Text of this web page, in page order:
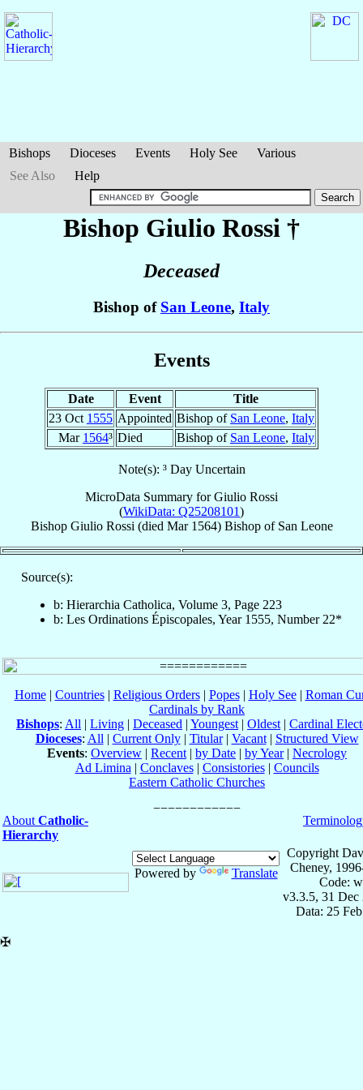
Bishops Dioceses Events Holy See
Various
See Also
Help
Bishop Giulio Rossi †
Deceased
Bishop of San Leone, Italy
Events
Date Event
Title
23 Oct 1555 Appointed Bishop of San Leone, Italy
Mar 1564³ Died Bishop of San Leone, Italy
Note(s): ³ Day Uncertain
MicroData Summary forGiulio Rossi
(WikiData: Q25208101)
Bishop Giulio Rossi (died Mar 1564) Bishopof San Leone
Source(s):
b: Hierarchia Catholica, Volume 3, Page 223
b: Les Ordinations Épiscopales, Year 1555, Number 22*
Home| Countries| Religious Orders| Popes| Holy See| Roman
Cardinals by Rank
Bishops: All | Living | Deceased | Youngest | Oldest | Cardinal
Dioceses: All | Current Only| Titular| Vacant| Structured View
Events: Overview | Recent | by Date | by Year| Necrology
Ad Limina | Conclaves| Consistories| Councils
Eastern Catholic Churches
About Catholic-
Hierarchy
Powered by Translate
Copyright
Cheney,
Code:
v3.3.5, 31 Dec
Data: 25
✠